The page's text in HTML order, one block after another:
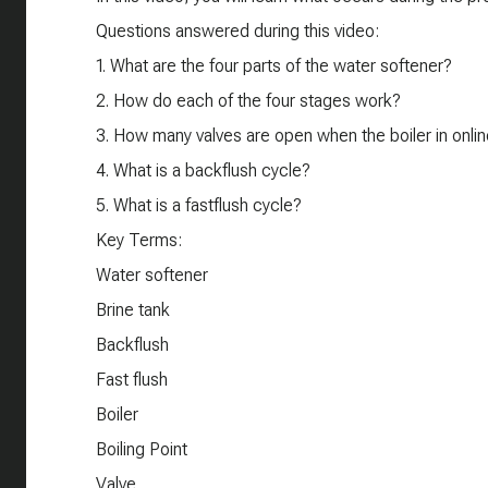
Questions answered during this video:
1. What are the four parts of the water softener?
2. How do each of the four stages work?
3. How many valves are open when the boiler in
4. What is a backflush cycle?
5. What is a fastflush cycle?
Key Terms:
Water softener
Brine tank
Backflush
Fast flush
Boiler
Boiling Point